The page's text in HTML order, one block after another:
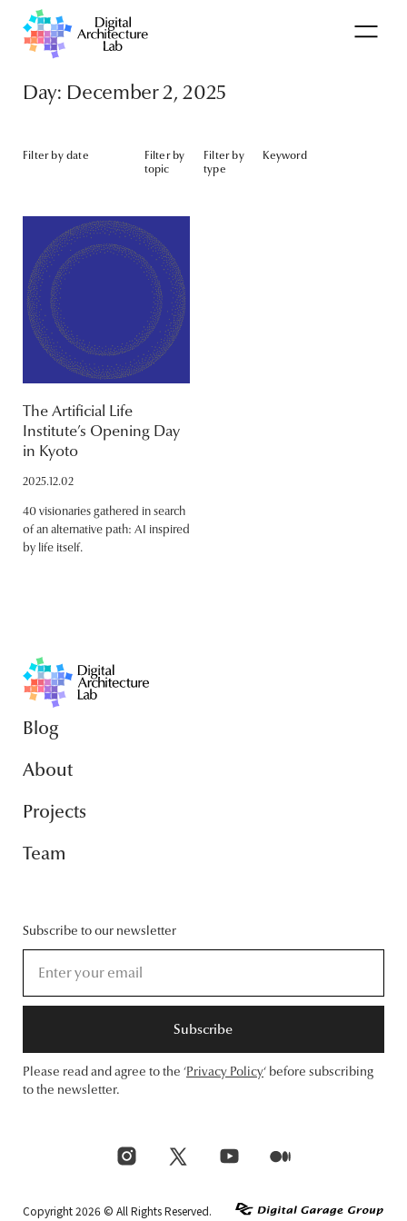
Day: December 2, 2025
Filter by date
Filter by
topic
Filter by
type
Keyword
The Artificial Life
Institute’s Opening Day
in Kyoto
2025.12.02
40 visionaries gathered in search
of an alternative path: AI inspired
by life itself.
Blog
About
Projects
Team
Subscribe to our newsletter
Subscribe
Please read and agree to the ‘Privacy Policy‘ before subscribing
to the newsletter.
Copyright 2026 © All Rights Reserved.